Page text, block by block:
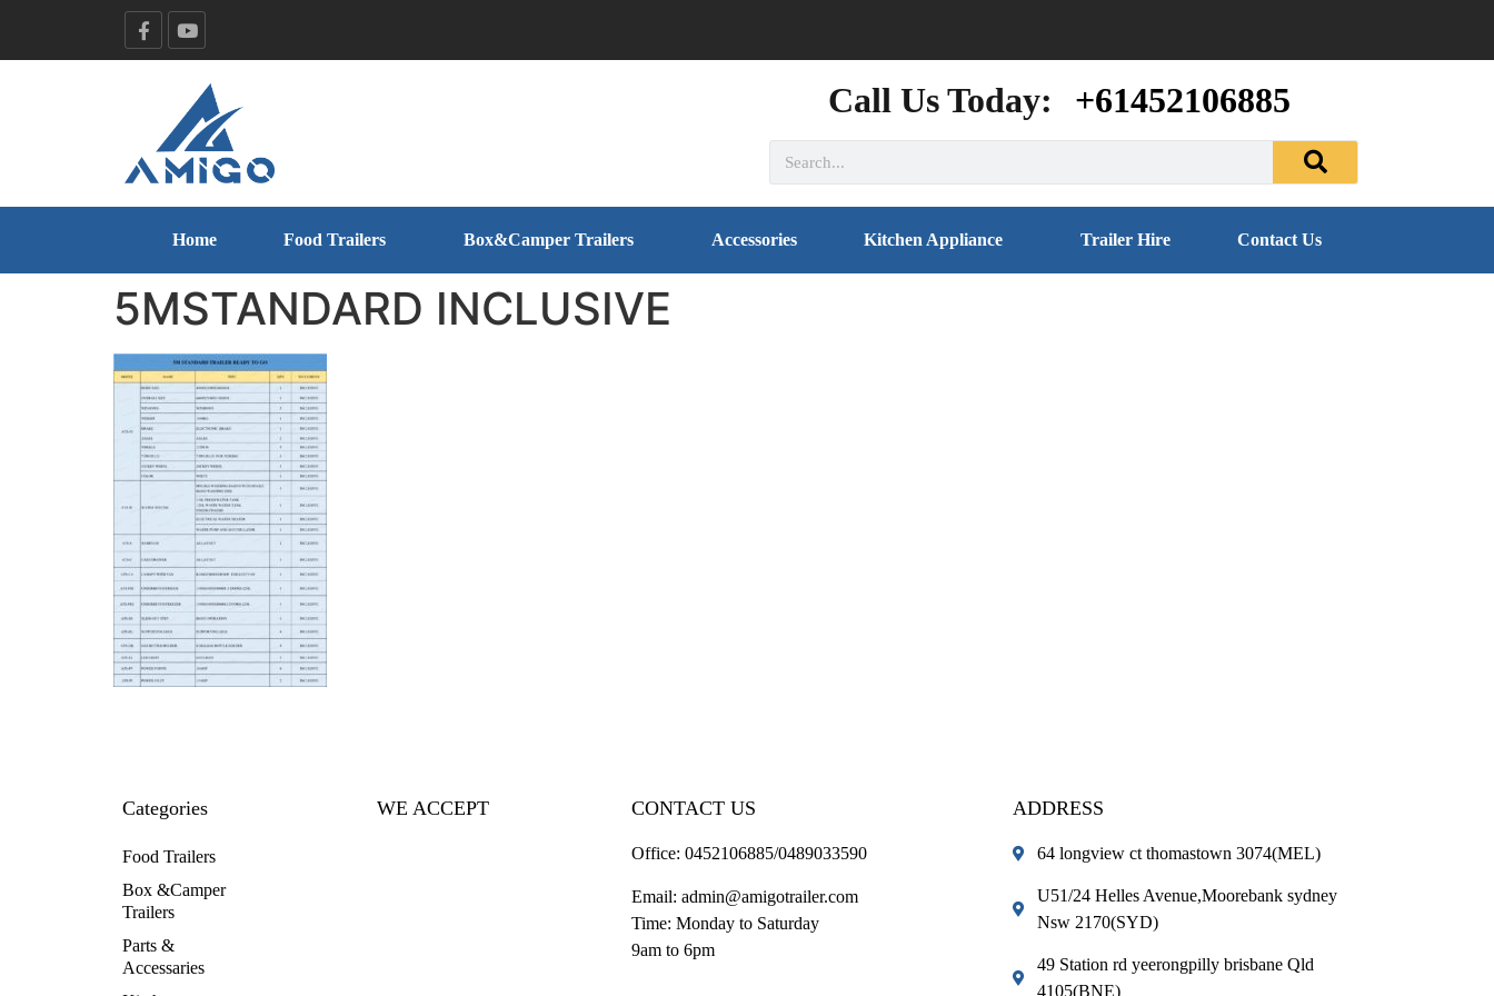
Call Us Today: +61452106885
Home Food Trailers Box&Camper Trailers Accessories Kitchen Appliance Trailer Hire Contact Us
5MSTANDARD INCLUSIVE
Categories
Food Trailers
Box &Camper
Trailers
Parts &
Accessaries
WE ACCEPT CONTACT US
Office: 0452106885/0489033590
Email: admin@amigotrailer.com
Time: Monday to Saturday
9am to 6pm
ADDRESS
64 longview ct thomastown 3074(MEL)
U51/24 Helles Avenue,Moorebank sydney
Nsw 2170(SYD)
49 Station rd yeerongpilly brisbane Qld
4105(BNE)